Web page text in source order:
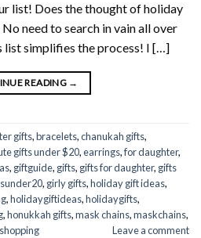
list! Does the thought of holiday
need to search in vain all over
simplifies the process! I […]
READING →
gifts,bracelets,chanukah gifts,
gifts under $20,earrings,for daughter,
, giftguide, gifts, gifts for daughter, gifts
, girly gifts,holiday gift ideas,
,holidaygiftideas,holidaygifts,
,honukkah gifts,mask chains,maskchains,
shopping Leave a comment